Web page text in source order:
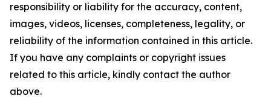
responsibility or liability for the accuracy, content,
images, videos, licenses, completeness, legality, or
reliability of the information contained in this article.
If you have any complaints or copyright issues
related to this article, kindly contact the author
above.